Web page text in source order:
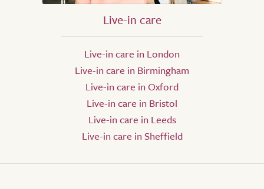
Live-in care
Live-in care in London
Live-in care in Birmingham
Live-in care in Oxford
Live-in care in Bristol
Live-in care in Leeds
Live-in care in Sheffield